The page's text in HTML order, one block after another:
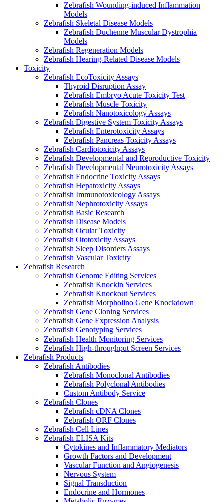
Zebrafish Wounding-induced Inflammation
Models
Zebrafish Skeletal Disease Models
Zebrafish Duchenne Muscular Dystrophia
Models
Zebrafish Regeneration Models
Zebrafish Hearing-Related Disease Models
Toxicity
Zebrafish EcoToxicity Assays
Thyroid Disruption Assay
Zebrafish Embryo Acute Toxicity Test
Zebrafish Muscle Toxicity
Zebrafish Nanotoxicology Assays
Zebrafish Digestive System Toxicity Assays
Zebrafish Enterotoxicity Assays
Zebrafish Pancreas Toxicity Assays
Zebrafish Cardiotoxicity Assays
Zebrafish Developmental and Reproductive Toxicity
Zebrafish Developmental Neurotoxicity Assays
Zebrafish Endocrine Toxicity Assays
Zebrafish Hepatoxicity Assays
Zebrafish Immunotoxicology Assays
Zebrafish Nephrotoxicity Assays
Zebrafish Basic Research
Zebrafish Disease Models
Zebrafish Ocular Toxicity
Zebrafish Ototoxicity Assays
Zebrafish Sleep Disorders Assays
Zebrafish Vascular Toxicity
Zebrafish Research
Zebrafish Genome Editing Services
Zebrafish Knockin Services
Zebrafish Knockout Services
Zebrafish Morpholino Gene Knockdown
Zebrafish Gene Cloning Services
Zebrafish Gene Expression Analysis
Zebrafish Genotyping Services
Zebrafish Health Monitoring Services
Zebrafish High-throughput Screen Services
Zebrafish Products
Zebrafish Antibodies
Zebrafish Monoclonal Antibodies
Zebrafish Polyclonal Antibodies
Custom Antibody Service
Zebrafish Clones
Zebrafish cDNA Clones
Zebrafish ORF Clones
Zebrafish Cell Lines
Zebrafish ELISA Kits
Cytokines and Inflammatory Mediators
Growth Factors and Development
Vascular Function and Angiogenesis
Nervous System
Signal Transduction
Endocrine and Hormones